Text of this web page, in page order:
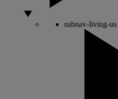
subnav-living-us